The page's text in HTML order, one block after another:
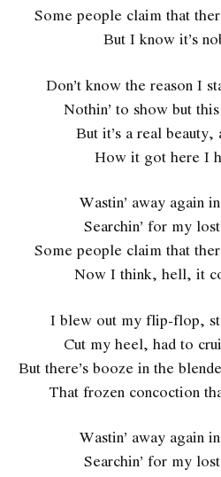
Some people claim that
But I know it’s
Don’t know the reason I
Nothin’ to show but
But it’s a real
How it got here I
Wastin’ away again
Searchin’ for my
Some people claim that
Now I think, hell, it
I blew out my flip-flop,
Cut my heel, had to
But there’s booze in the
That frozen concoction
Wastin’ away again
Searchin’ for my